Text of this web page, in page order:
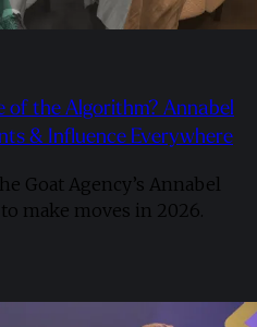
of the Algorithm? Annabel
& Influence Everywhere
Goat Agency’s Annabel
make moves in 2026.